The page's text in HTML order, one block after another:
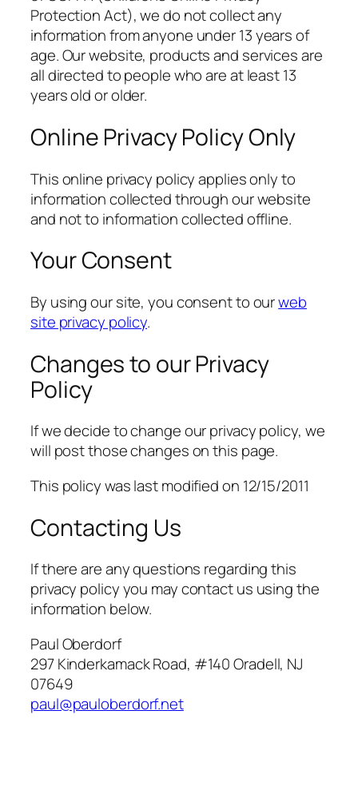
Protection Act), we do not collect any
information from anyone under 13 years of
age. Our website, products and services are
all directed to people who are at least 13
years old or older.
Online Privacy Policy Only
This online privacy policy applies only to
information collected through our website
and not to information collected offline.
Your Consent
By using our site, you consent to ourweb
site privacy policy.
Changes to our Privacy
Policy
If we decide to change our privacy policy, we
will post those changes on this page.
This policy was last modified on 12/15/2011
Contacting Us
If there are any questions regarding this
privacy policy you may contact us using the
information below.
Paul Oberdorf
297 Kinderkamack Road, #140 Oradell, NJ
07649
paul@pauloberdorf.net